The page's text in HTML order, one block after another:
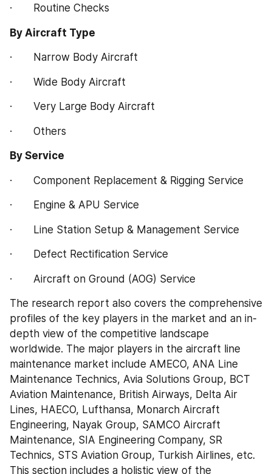
·       Routine Checks
By Aircraft Type
·       Narrow Body Aircraft
·       Wide Body Aircraft
·       Very Large Body Aircraft
·       Others
By Service
·       Component Replacement & Rigging Service
·       Engine & APU Service
·       Line Station Setup & Management Service
·       Defect Rectification Service
·       Aircraft on Ground (AOG) Service
The research report also covers the comprehensive
profiles of the key players in the market and an in-
depth view of the competitive landscape
worldwide. The major players in the aircraft line
maintenance market include AMECO, ANA Line
Maintenance Technics, Avia Solutions Group, BCT
Aviation Maintenance, British Airways, Delta Air
Lines, HAECO, Lufthansa, Monarch Aircraft
Engineering, Nayak Group, SAMCO Aircraft
Maintenance, SIA Engineering Company, SR
Technics, STS Aviation Group, Turkish Airlines, etc.
This section includes a holistic view of the